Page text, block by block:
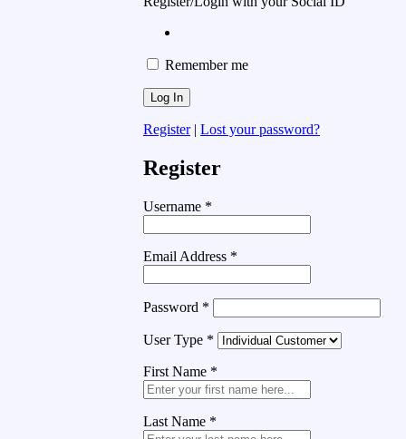
Remember me
Register| Lost your password?
Register
Username *
Email Address *
Password *
User Type *
First Name *
Last Name *